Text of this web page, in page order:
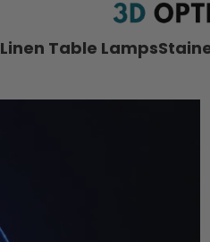
Linen Table Lamps